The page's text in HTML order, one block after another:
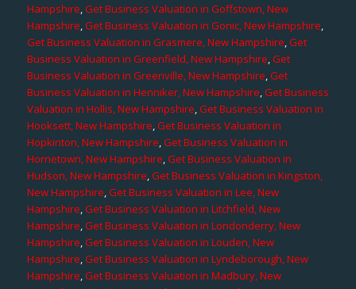
Hampshire,Get Business Valuation in Goffstown, New
Hampshire,Get Business Valuation in Gonic, New Hampshire,
Get Business Valuation in Grasmere, New Hampshire,Get
Business Valuation in Greenfield, New Hampshire,Get
Business Valuation in Greenville, New Hampshire,Get
Business Valuation in Henniker, New Hampshire,Get Business
Valuation in Hollis, New Hampshire,Get Business Valuation in
Hooksett, New Hampshire,Get Business Valuation in
Hopkinton, New Hampshire,Get Business Valuation in
Hornetown, New Hampshire,Get Business Valuation in
Hudson, New Hampshire,Get Business Valuation in Kingston,
New Hampshire,Get Business Valuation in Lee, New
Hampshire,Get Business Valuation in Litchfield, New
Hampshire,Get Business Valuation in Londonderry, New
Hampshire,Get Business Valuation in Louden, New
Hampshire,Get Business Valuation in Lyndeborough, New
Hampshire,Get Business Valuation in Madbury, New